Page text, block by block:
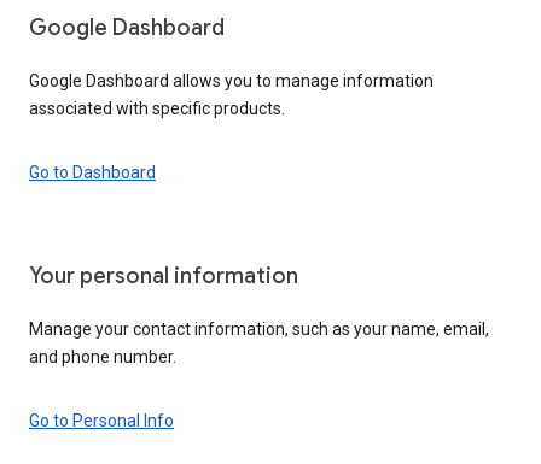
Google Dashboard
Google Dashboard allows you to manage information
associated with specific products.
Go to Dashboard
Your personal information
Manage your contact information, such as your name, email,
and phone number.
Go to Personal Info